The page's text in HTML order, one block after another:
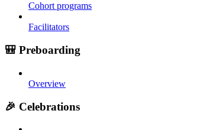
Cohort programs
Facilitators
🎒 Preboarding
Overview
🎉 Celebrations